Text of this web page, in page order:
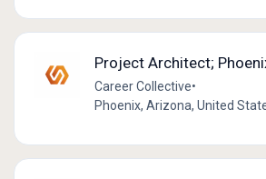
Project Architect;
Career Collective•
Phoenix, Arizona, United